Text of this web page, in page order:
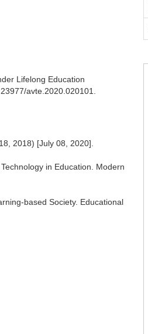
Lifelong Education
avte.2020.020101.
2018) [July 08, 2020].
in Education. Modern
based Society. Educational